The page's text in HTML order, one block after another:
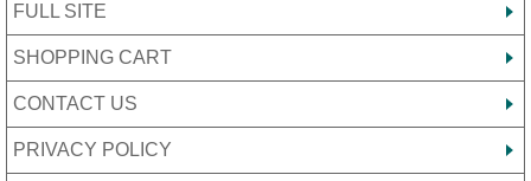
FULL SITE
SHOPPING CART
CONTACT US
PRIVACY POLICY